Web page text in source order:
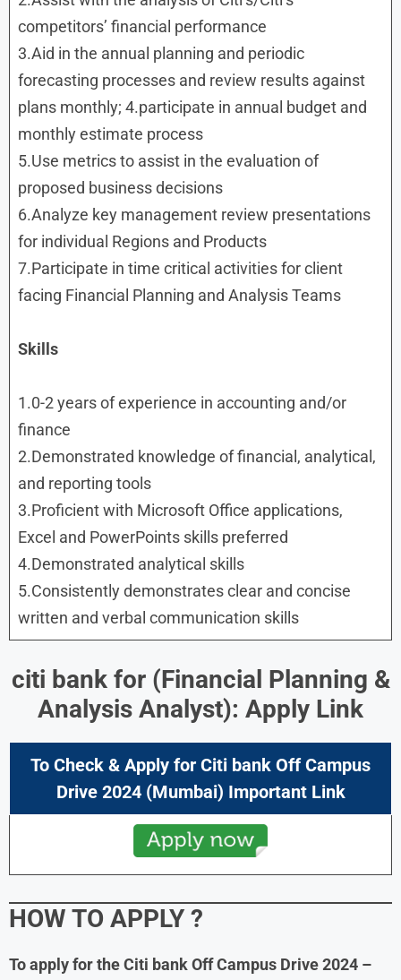
competitors’ financial performance
3.Aid in the annual planning and periodic
forecasting processes and review results against
plans monthly; 4.participate in annual budget and
monthly estimate process
5.Use metrics to assist in the evaluation of
proposed business decisions
6.Analyze key management review presentations
for individual Regions and Products
7.Participate in time critical activities for client
facing Financial Planning and Analysis Teams
Skills
1.0-2 years of experience in accounting and/or
finance
2.Demonstrated knowledge of financial, analytical,
and reporting tools
3.Proficient with Microsoft Office applications,
Excel and PowerPoints skills preferred
4.Demonstrated analytical skills
5.Consistently demonstrates clear and concise
written and verbal communication skills
citi bank for (Financial Planning &
Analysis Analyst): Apply Link
To Check & Apply for Citi bank Off Campus
Drive 2024 (Mumbai) Important Link
HOW TO APPLY ?
To apply for the Citi bank Off Campus Drive 2024 –